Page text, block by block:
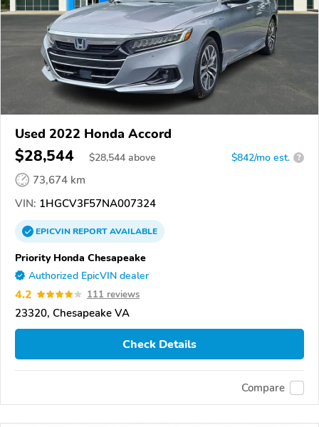
Used 2022 Honda Accord
$28,544 $28,544 above $842/mo est. ?
73,674 km
VIN: 1HGCV3F57NA007324
EPICVINREPORTAVAILABLE
Priority Honda Chesapeake
Authorized EpicVIN dealer
4.2 111 reviews
23320, Chesapeake VA
Check Details
Compare